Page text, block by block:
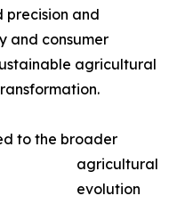
precision and
and consumer
agricultural
to the broader
agricultural
evolution